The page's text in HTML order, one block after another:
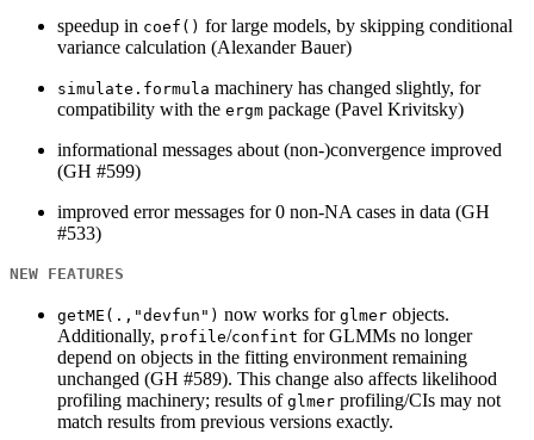
speedup in coef() for large models, by skipping conditional
variance calculation (Alexander Bauer)
simulate.formula machinery has changed slightly, for
compatibility with the ergm package (Pavel Krivitsky)
informational messages about (non-)convergence improved
(GH #599)
improved error messages for 0 non-NA cases in data (GH
#533)
NEW FEATURES
getME(.,"devfun") now works for glmer objects.
Additionally, profile/confint for GLMMs no longer
depend on objects in the fitting environment remaining
unchanged (GH #589). This change also affects likelihood
profiling machinery; results of glmer profiling/CIs may not
match results from previous versions exactly.